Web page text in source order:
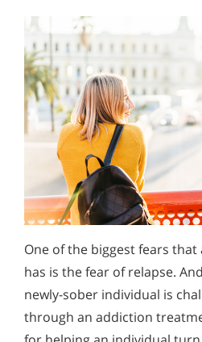
One of the biggest fears
has is the fear of relapse.
newly-sober individual is
through an addiction